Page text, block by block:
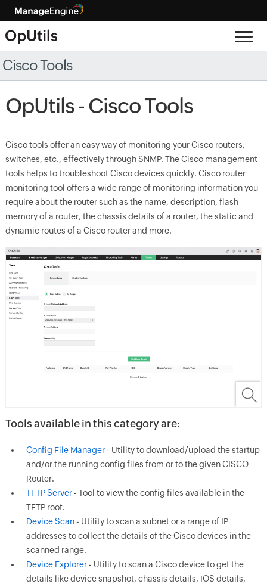
Cisco Tools
OpUtils - Cisco Tools
Cisco tools offer an easy way of monitoring your Cisco routers,
switches, etc., effectively through SNMP. The Cisco management
tools helps to troubleshoot Cisco devices quickly. Cisco router
monitoring tool offers a wide range of monitoring information you
require about the router such as the name, description, flash
memory of a router, the chassis details of a router, the static and
dynamic routes of a Cisco router and more.
Tools available in this category are:
Config File Manager- Utility to download/upload the startup
and/or the running config files from or to the given CISCO
Router.
TFTP Server- Tool to view the config files available in the
TFTP root.
Device Scan- Utility to scan a subnet or a range of IP
addresses to collect the details of the Cisco devices in the
scanned range.
Device Explorer- Utility to scan a Cisco device to get the
details like device snapshot, chassis details, IOS details,